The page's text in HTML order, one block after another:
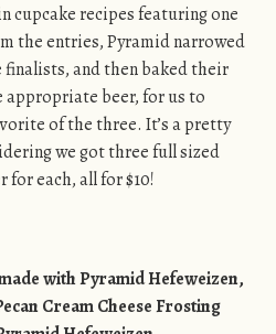
cupcake recipes featuring one
the entries, Pyramid narrowed
and then baked their
beer, for us to
of the three. It’s a pretty
we got three full sized
for each, all for $10!
with Pyramid Hefeweizen,
Cream Cheese Frosting